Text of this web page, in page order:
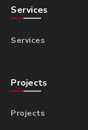
Services
Services
Projects
Projects